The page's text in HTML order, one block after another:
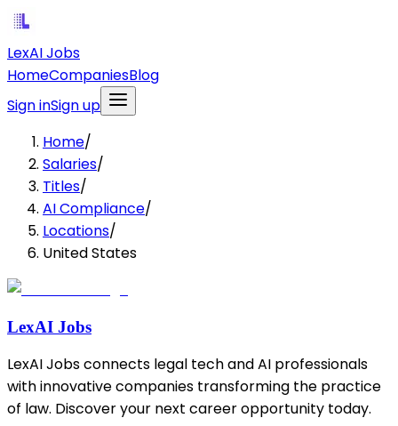
LexAI Jobs
HomeCompaniesBlog
Sign inSign up
Home/
Salaries/
Titles/
AI Compliance/
Locations/
United States
LexAI Jobs
LexAI Jobs connects legal tech and AI professionals
with innovative companies transforming the practice
of law. Discover your next career opportunity today.